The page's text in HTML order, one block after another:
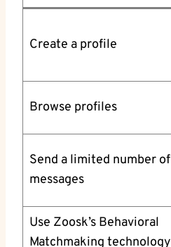
Create a profile
Browse profiles
Send a limited number of
messages
Use Zoosk’s Behavioral
Matchmaking technology